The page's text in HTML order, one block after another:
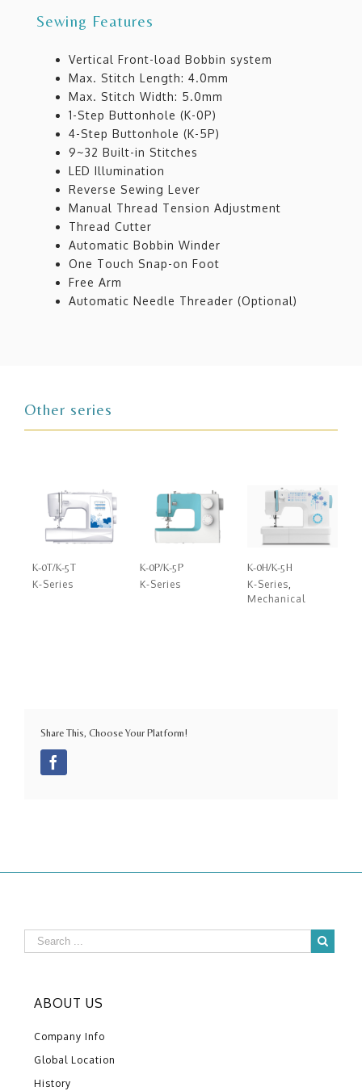
Sewing Features
Vertical Front-load Bobbin system
Max. Stitch Length: 4.0mm
Max. Stitch Width: 5.0mm
1-Step Buttonhole (K-0P)
4-Step Buttonhole (K-5P)
9~32 Built-in Stitches
LED Illumination
Reverse Sewing Lever
Manual Thread Tension Adjustment
Thread Cutter
Automatic Bobbin Winder
One Touch Snap-on Foot
Free Arm
Automatic Needle Threader (Optional)
Other series
K-0T/K-5T
K-Series
K-0P/K-5P
K-Series
K-0H/K-5H
K-Series
Mechanical
Share This, Choose Your Platform!
ABOUT US
Company Info
Global Location
History